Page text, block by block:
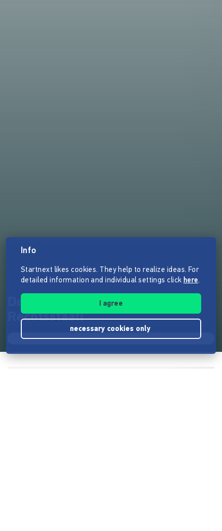
Deutschland verdient mehr
Rechtsstaat!
Info
Startnext likes cookies. They help to realize ideas. For
detailed information and individual settings click here.
I agree
necessary cookies only